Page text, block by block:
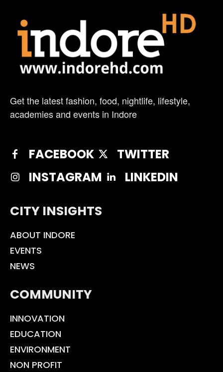
Get the latest fashion, food, nightlife, lifestyle,
academies and events in Indore
FACEBOOK
TWITTER
INSTAGRAM
LINKEDIN
CITY INSIGHTS
ABOUT INDORE
EVENTS
NEWS
COMMUNITY
INNOVATION
EDUCATION
ENVIRONMENT
NON PROFIT